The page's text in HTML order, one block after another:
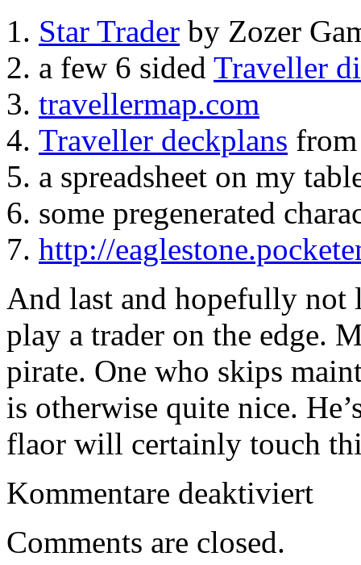
Star Trader by Zozer
a few 6 sided Traveller
travellermap.com
Traveller deckplans
a spreadsheet on my
some pregenerated
http://
And last and hopefully not
play a trader on the edge.
pirate. One who skips
is otherwise quite nice.
flaor will certainly touch
Kommentare deaktiviert
Comments are closed.